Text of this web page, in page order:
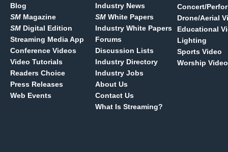
Blog
SM Magazine
SM Digital Edition
Streaming Media App
Conference Videos
Video Tutorials
Readers Choice
Press Releases
Web Events
Industry News
SM White Papers
Industry White Papers
Forums
Discussion Lists
Industry Directory
Industry Jobs
About Us
Contact Us
What Is Streaming?
Concert/
Drone/Aerial
Educational
Lighting
Sports Video
Worship Video